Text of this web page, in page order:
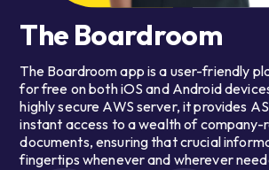
The Boardroom
The Boardroom app is a user-friendly
for free on both iOS and Android
highly secure AWS server, it provides
instant access to a wealth of company-
documents, ensuring that crucial
fingertips whenever and wherever